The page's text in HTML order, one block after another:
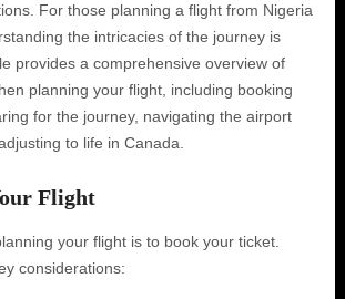
For those planning a flight from Nigeria
the intricacies of the journey is
provides a comprehensive overview of
planning your flight, including booking
for the journey, navigating the airport
to life in Canada.
Flight
your flight is to book your ticket.
considerations: